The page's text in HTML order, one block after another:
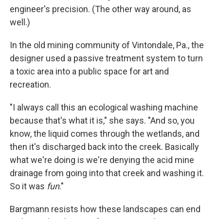
engineer's precision. (The other way around, as
well.)
In the old mining community of Vintondale, Pa., the
designer used a passive treatment system to turn
a toxic area into a public space for art and
recreation.
"I always call this an ecological washing machine
because that's what it is," she says. "And so, you
know, the liquid comes through the wetlands, and
then it's discharged back into the creek. Basically
what we're doing is we're denying the acid mine
drainage from going into that creek and washing it.
So it was fun."
Bargmann resists how these landscapes can end